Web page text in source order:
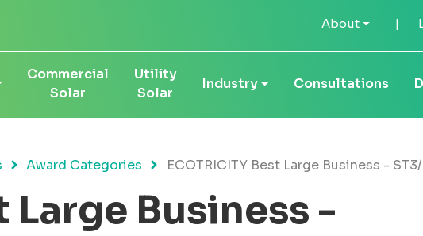
About |
Commercial
Solar
Utility
Solar
Industry Consultations
Award Categories ECOTRICITY Best Large Business -
Large Business -